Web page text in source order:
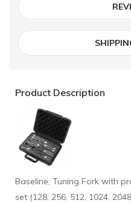
Product Description
Baseline, Tuning Fork with
set (128, 256, 512, 1024,